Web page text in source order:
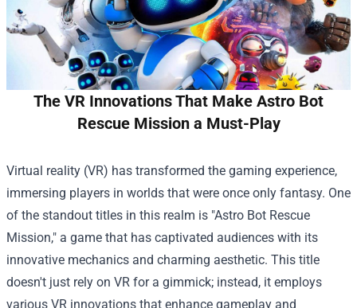
The VR Innovations That Make Astro Bot
Rescue Mission a Must-Play
Virtual reality (VR) has transformed the gaming experience,
immersing players in worlds that were once only fantasy. One
of the standout titles in this realm is "Astro Bot Rescue
Mission," a game that has captivated audiences with its
innovative mechanics and charming aesthetic. This title
doesn't just rely on VR for a gimmick; instead, it employs
various VR innovations that enhance gameplay and